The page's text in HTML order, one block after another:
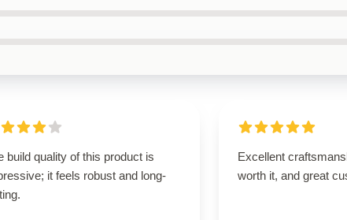
build quality of this product is
it feels robust and long-
Excellent
worth it, and great